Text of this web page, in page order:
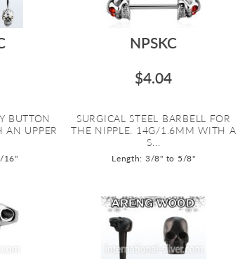
BUTTON
UPPER
16"
NPSKC
$4.04
SURGICAL STEEL BARBELL FOR
THE NIPPLE. 14G/1.6MM WITH A
S...
Length: 3/8" to 5/8"